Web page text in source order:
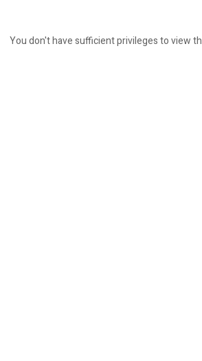
You don't have sufficient privileges to view